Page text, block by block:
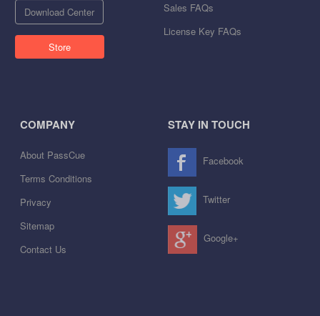
Download Center
Store
Sales FAQs
License Key FAQs
COMPANY
About PassCue
Terms Conditions
Privacy
Sitemap
Contact Us
STAY IN TOUCH
Facebook
Twitter
Google+